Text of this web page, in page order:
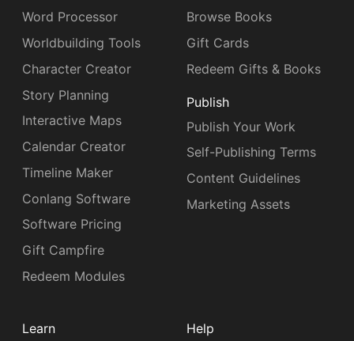
Word Processor
Worldbuilding Tools
Character Creator
Story Planning
Interactive Maps
Calendar Creator
Timeline Maker
Conlang Software
Software Pricing
Gift Campfire
Redeem Modules
Browse Books
Gift Cards
Redeem Gifts & Books
Publish
Publish Your Work
Self-Publishing Terms
Content Guidelines
Marketing Assets
Learn
Help